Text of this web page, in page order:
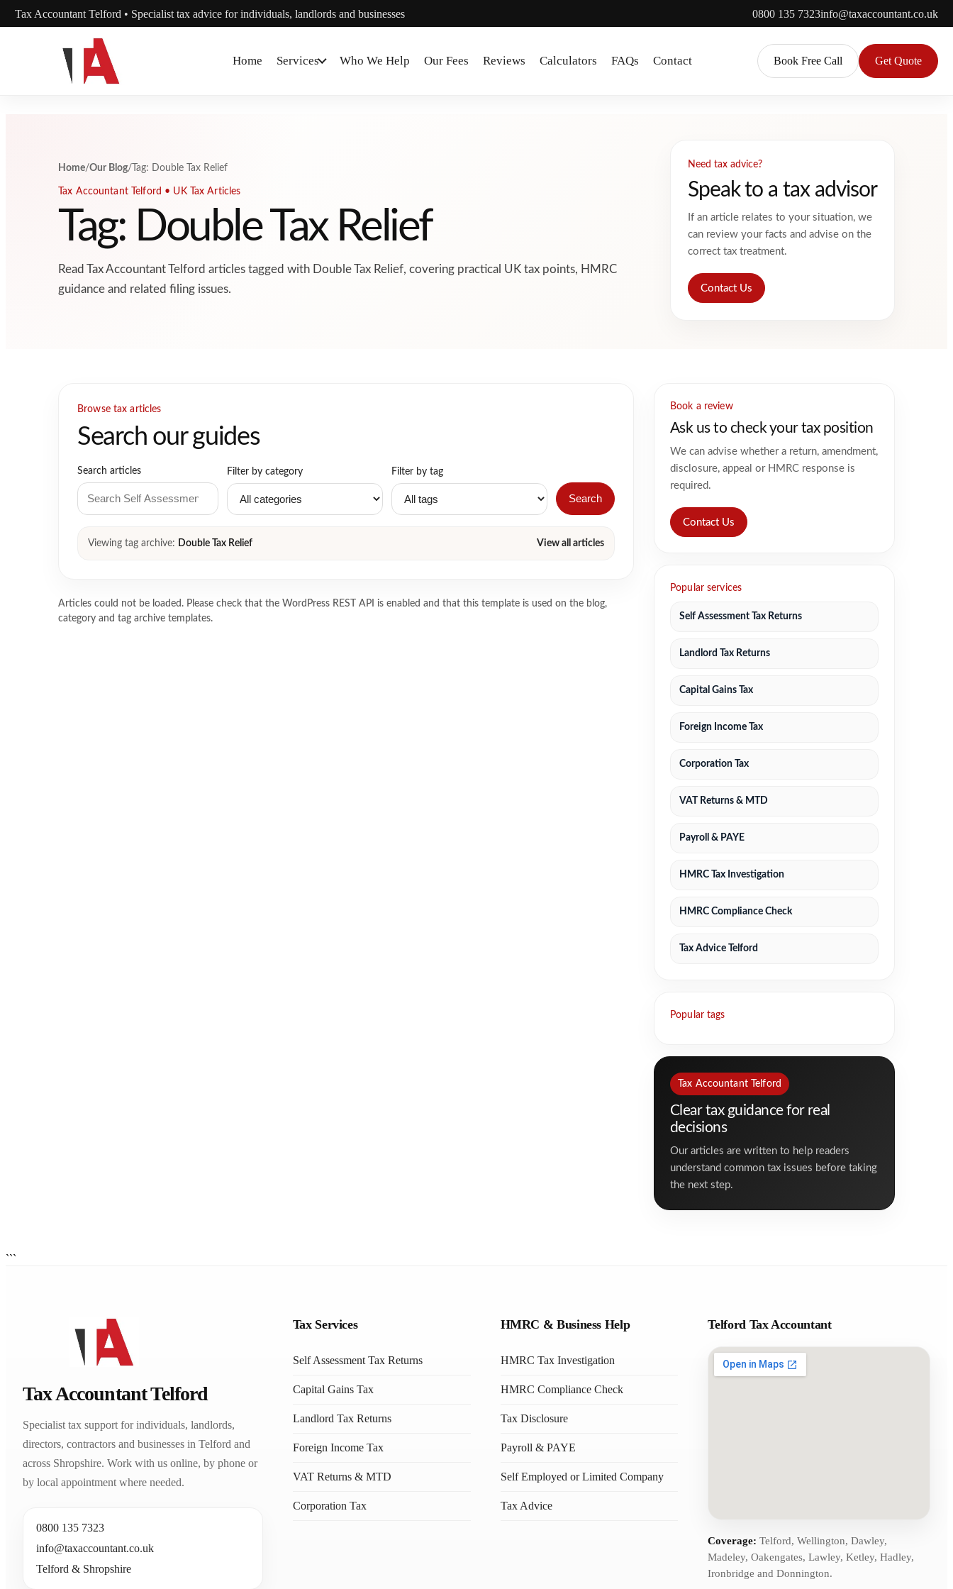
Skip to content
Tax Accountant Telford • Specialist tax advice for individuals, landlords and businesses 0800 135 7323info@taxaccountant.co.uk
Home Services Who We Help Our Fees Reviews Calculators FAQs Contact Book Free Call Get Quote
Home/Our Blog/ Tag: Double Tax Relief
Tax Accountant Telford • UK Tax Articles
Tag: Double Tax Relief
Read Tax Accountant Telford articles tagged with Double Tax Relief, covering practical UK tax points, HMRC
guidance and related filing issues.
Need tax advice?
Speak to a tax advisor
If an article relates to your situation, we
can review your facts and advise on the
correct tax treatment.
Contact Us
Browse tax articles
Search our guides
Search articles Filter by category Filter by tag
Search
Viewing tag archive: Double Tax Relief View all articles
Articles could not be loaded. Please check that the WordPress REST API is enabled and that this template is used on the blog,
category and tag archive templates.
Book a review
Ask us to check your tax position
We can advise whether a return, amendment,
disclosure, appeal or HMRC response is
required.
Contact Us
Popular services
Self Assessment Tax Returns
Landlord Tax Returns
Capital Gains Tax
Foreign Income Tax
Corporation Tax
VAT Returns & MTD
Payroll & PAYE
HMRC Tax Investigation
HMRC Compliance Check
Tax Advice Telford
Popular tags
Tax Accountant Telford
Clear tax guidance for real
decisions
Our articles are written to help readers
understand common tax issues before taking
the next step.
```
Tax Accountant Telford
Specialist tax support for individuals, landlords,
directors, contractors and businesses in Telford and
across Shropshire. Work with us online, by phone or
by local appointment where needed.
0800 135 7323
info@taxaccountant.co.uk
Telford & Shropshire
Tax Services
Self Assessment Tax Returns
Capital Gains Tax
Landlord Tax Returns
Foreign Income Tax
VAT Returns & MTD
Corporation Tax
HMRC & Business Help
HMRC Tax Investigation
HMRC Compliance Check
Tax Disclosure
Payroll & PAYE
Self Employed or Limited Company
Tax Advice
Telford Tax Accountant
Coverage: Telford, Wellington, Dawley,
Madeley, Oakengates, Lawley, Ketley, Hadley,
Ironbridge and Donnington.